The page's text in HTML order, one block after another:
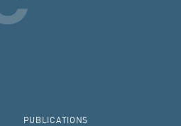
PUBLICATIONS